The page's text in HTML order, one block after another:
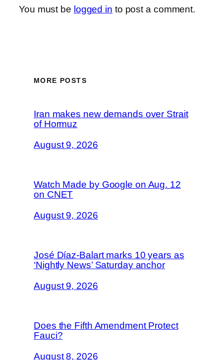
You must be logged in to post a comment.
MORE POSTS
Iran makes new demands over Strait
of Hormuz
August 9, 2026
Watch Made by Google on Aug. 12
on CNET
August 9, 2026
José Díaz-Balart marks 10 years as
‘Nightly News’ Saturday anchor
August 9, 2026
Does the Fifth Amendment Protect
Fauci?
August 8, 2026